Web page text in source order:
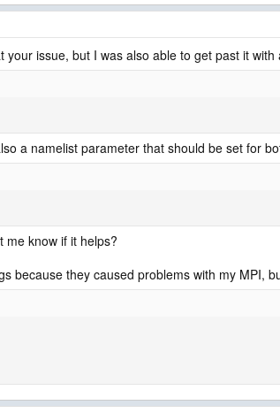
issue, but I was also able to get past it
a namelist parameter that should be set for
me know if it helps?
because they caused problems with my MPI,